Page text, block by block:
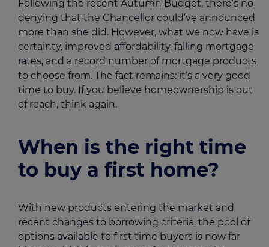
Following the recent Autumn Budget, there’s no
denying that the Chancellor could’ve announced
more than she did. However, what we now have is
certainty, improved affordability, falling mortgage
rates, and a record number of mortgage products
to choose from. The fact remains: it’s a very good
time to buy. If you believe homeownership is out
of reach, think again.
When is the right time
to buy a first home?
With new products entering the market and
recent changes to borrowing criteria, the pool of
options available to first time buyers is now far